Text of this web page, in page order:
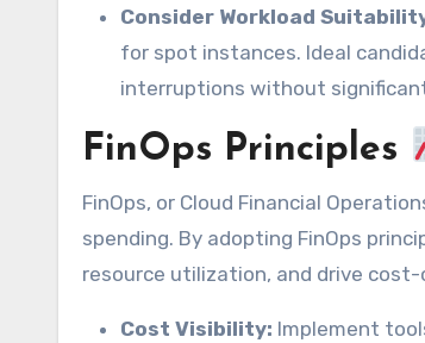
Consider Workload
for spot instances. Ideal
interruptions without
FinOps Principles
FinOps, or Cloud Financial
spending. By adopting FinOps
resource utilization, and drive
Cost Visibility: Implement